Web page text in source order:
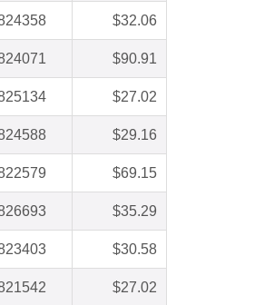
$32.06
$90.91
$27.02
$29.16
$69.15
$35.29
$30.58
$27.02